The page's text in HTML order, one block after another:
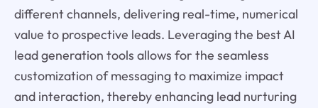
different channels, delivering real-time, numerical
value to prospective leads. Leveraging the best AI
lead generation tools allows for the seamless
customization of messaging to maximize impact
and interaction, thereby enhancing lead nurturing